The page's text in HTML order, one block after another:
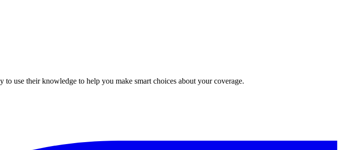
use their knowledge to help you make smart choices about your coverage.